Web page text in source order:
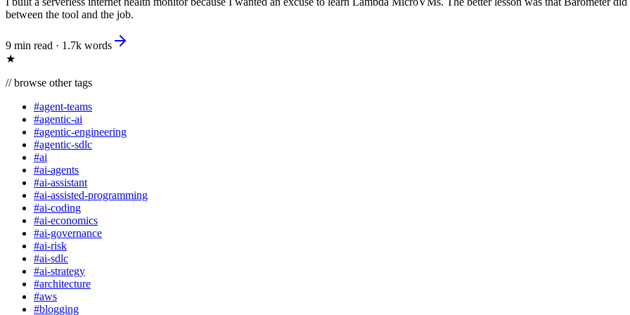
between the tool and the job.
9 min read · 1.7k words
★
//browse other tags
#agent-teams
#agentic-ai
#agentic-engineering
#agentic-sdlc
#ai
#ai-agents
#ai-assistant
#ai-assisted-programming
#ai-coding
#ai-economics
#ai-governance
#ai-risk
#ai-sdlc
#ai-strategy
#architecture
#aws
#blogging